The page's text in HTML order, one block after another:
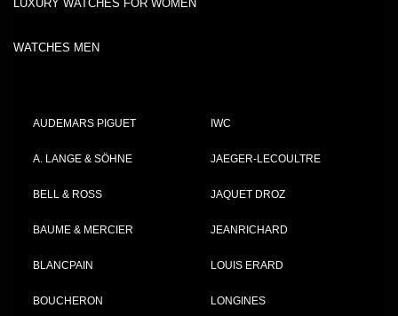
LUXURY WATCHES FOR WOMEN
WATCHES MEN
AUDEMARS PIGUET
A. LANGE & SÖHNE
BELL & ROSS
BAUME & MERCIER
BLANCPAIN
BOUCHERON
IWC
JAEGER-LECOULTRE
JAQUET DROZ
JEANRICHARD
LOUIS ERARD
LONGINES